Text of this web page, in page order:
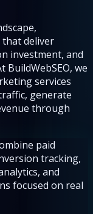
deliver
investment, and
BuildWebSEO, we
services
generate
through
paid
tracking,
and
focused on real